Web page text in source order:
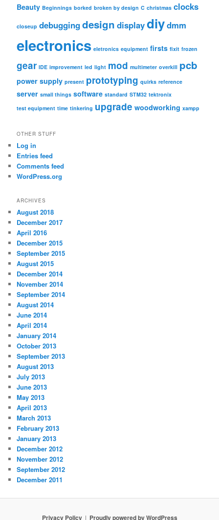
h
Beauty Beginnings borked broken by design C christmas clocks
closeup debuggingdesign displaydiydmm
electronics eletronics equipment firsts fixit frozen
gear IDE improvement led light mod multimeter overkill pcb
power supply present prototyping quirks reference
server small things software standard STM32 tektronix
test equipment time tinkering upgrade woodworking xampp
OTHER STUFF
Log in
Entries feed
Comments feed
WordPress.org
ARCHIVES
August 2018
December 2017
April 2016
December 2015
September 2015
August 2015
December 2014
November 2014
September 2014
August 2014
June 2014
April 2014
January 2014
October 2013
September 2013
August 2013
July 2013
June 2013
May 2013
April 2013
March 2013
February 2013
January 2013
December 2012
November 2012
September 2012
December 2011
Privacy Policy Proudly powered by WordPress